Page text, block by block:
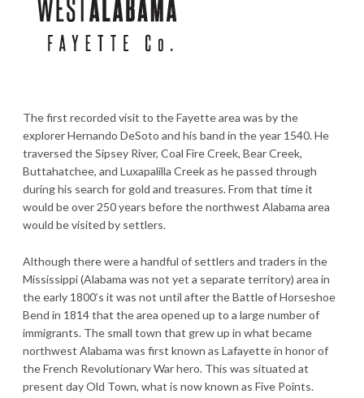
The first recorded visit to the Fayette area was by the
explorer Hernando DeSoto and his band in the year 1540. He
traversed the Sipsey River, Coal Fire Creek, Bear Creek,
Buttahatchee, and Luxapalilla Creek as he passed through
during his search for gold and treasures. From that time it
would be over 250 years before the northwest Alabama area
would be visited by settlers.
Although there were a handful of settlers and traders in the
Mississippi (Alabama was not yet a separate territory) area in
the early 1800’s it was not until after the Battle of Horseshoe
Bend in 1814 that the area opened up to a large number of
immigrants. The small town that grew up in what became
northwest Alabama was first known as Lafayette in honor of
the French Revolutionary War hero. This was situated at
present day Old Town, what is now known as Five Points.